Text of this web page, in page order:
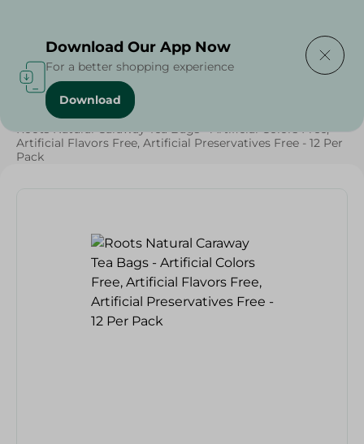
Home / Beverages /
Roots Natural Caraway Tea Bags - Artificial Colors Free,
Artificial Flavors Free, Artificial Preservatives Free - 12 Per
Pack
Download Our App Now
For a better shopping experience
Download